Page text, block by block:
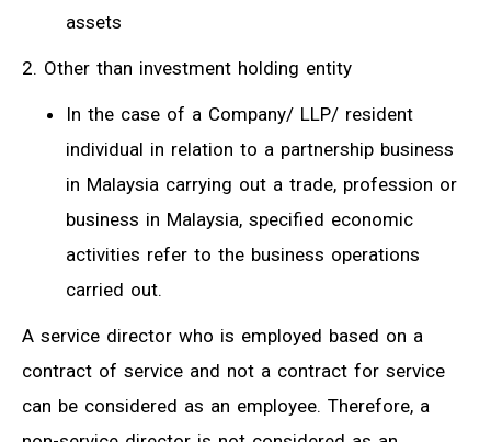
assets
2. Other than investment holding entity
In the case of a Company/ LLP/ resident
individual in relation to a partnership business
in Malaysia carrying out a trade, profession or
business in Malaysia, specified economic
activities refer to the business operations
carried out.
A service director who is employed based on a
contract of service and not a contract for service
can be considered as an employee. Therefore, a